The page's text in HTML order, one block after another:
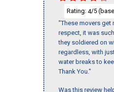
Rating: 4/5
"These movers get
respect, it was
they soldiered on
regardless, with
water breaks to
Thank You."
Was this review